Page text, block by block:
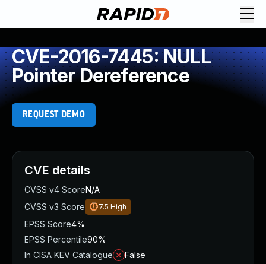
CVE-2016-7445: NULL
Pointer Dereference
REQUEST DEMO
CVE details
CVSS v4 ScoreN/A
CVSS v3 Score
7.5 High
EPSS Score4%
EPSS Percentile90%
In CISA KEV Catalogue
False